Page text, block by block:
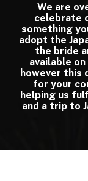
We are
celebrate
something
adopt the
the bride
available
however this
for your
helping us
and a trip to